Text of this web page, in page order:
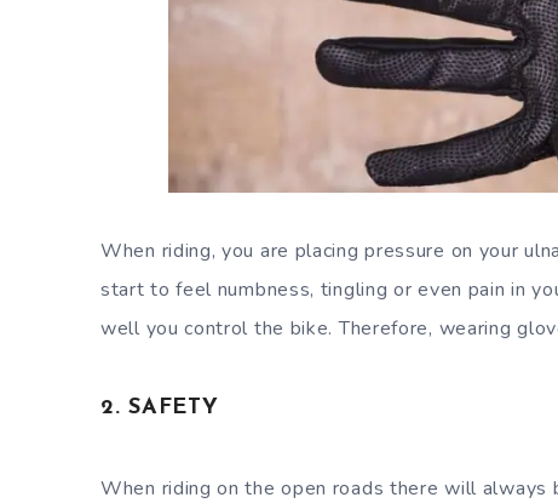
When riding, you are placing pressure on your
start to feel numbness, tingling or even pain in
well you control the bike. Therefore, wearing
2. SAFETY
When riding on the open roads there will always